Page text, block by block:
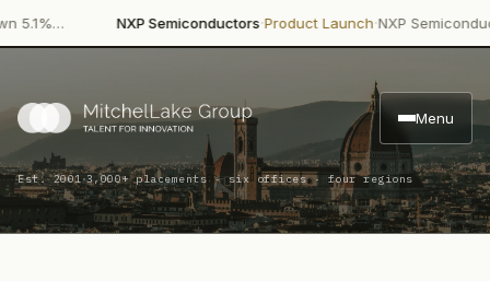
NXP Semiconductors·Product Launch·NXP
Menu
Est. 2001·3,000+ placements · six offices · four regions